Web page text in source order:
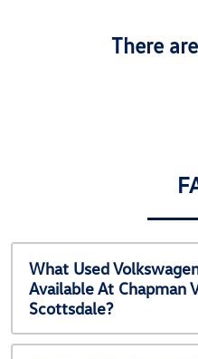
There
What Used
Available At Chapman
Scottsdale?